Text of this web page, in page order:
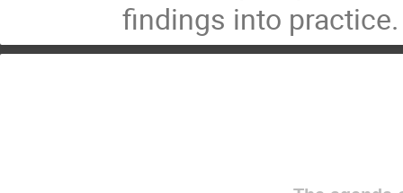
findings into practice.